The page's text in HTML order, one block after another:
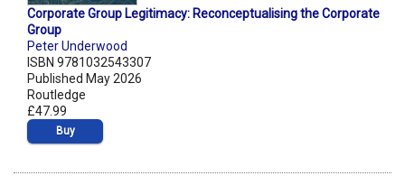
Corporate Group Legitimacy: Reconceptualising the Corporate
Group
Peter Underwood
ISBN 9781032543307
Published May 2026
Routledge
£47.99
Buy